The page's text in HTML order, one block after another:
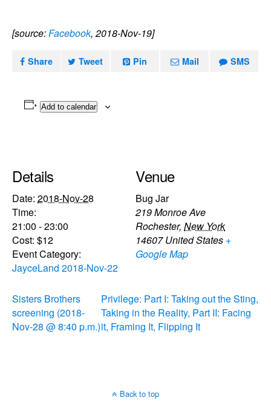
[source:Facebook, 2018-Nov-19]
Share Tweet Pin Mail SMS
Add to calendar
Details
Date: 2018-Nov-28
Time:
21:00 - 23:00
Cost: $12
Event Category:
JayceLand 2018-Nov-22
Venue
Bug Jar
219 Monroe Ave
Rochester, New York
14607 United States +
Google Map
Sisters Brothers
screening (2018-
Nov-28 @ 8:40 p.m.)
Privilege: Part I: Taking out the Sting,
Taking in the Reality, Part II: Facing
it, Framing It, Flipping It
Back to top